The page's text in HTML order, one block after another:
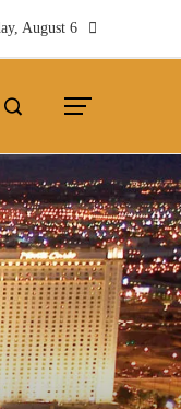
August 6